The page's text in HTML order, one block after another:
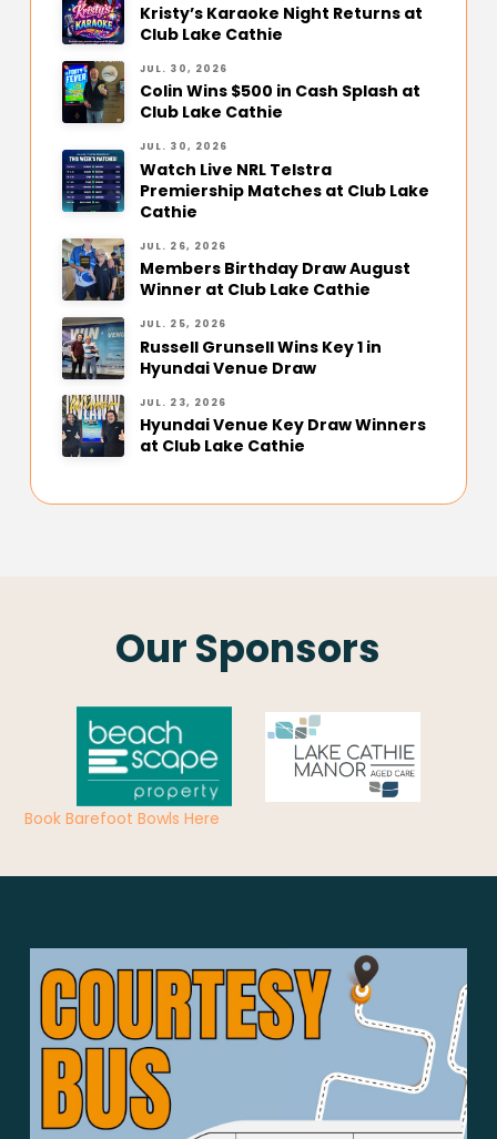
Kristy’s Karaoke Night Returns at
Club Lake Cathie
JUL. 30, 2026
Colin Wins $500 in Cash Splash at
Club Lake Cathie
JUL. 30, 2026
Watch Live NRL Telstra
Premiership Matches at Club Lake
Cathie
JUL. 26, 2026
Members Birthday Draw August
Winner at Club Lake Cathie
JUL. 25, 2026
Russell Grunsell Wins Key 1 in
Hyundai Venue Draw
JUL. 23, 2026
Hyundai Venue Key Draw Winners
at Club Lake Cathie
Our Sponsors
Book Barefoot Bowls Here